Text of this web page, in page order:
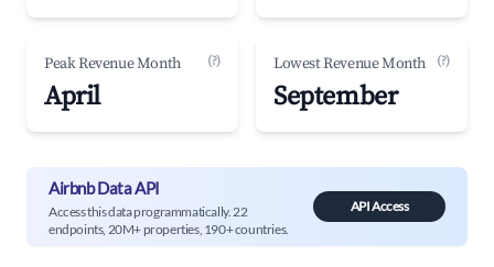
Peak Revenue Month (?)
April
Lowest Revenue Month (?)
September
Airbnb Data API
Access this data programmatically. 22
endpoints, 20M+ properties, 190+ countries.
API Access